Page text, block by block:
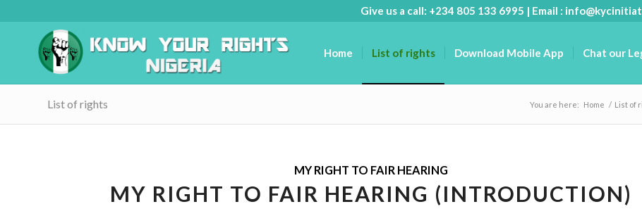
Give us a call: +234 805 133 6995 | Email :
Home List of rights Download Mobile App Chat our
List of rights You are here: Home / List of
MY RIGHT TO FAIR HEARING
MY RIGHT TO FAIR HEARING (INTRODUCTION)